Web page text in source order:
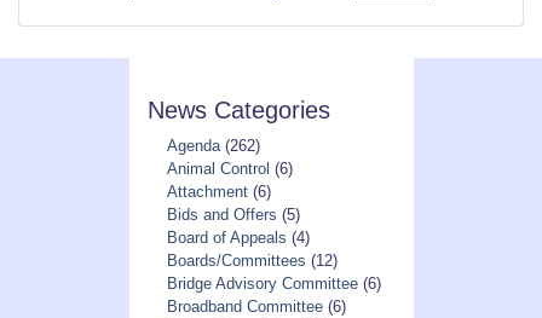
News Categories
Agenda(262)
Animal Control (6)
Attachment(6)
Bids and Offers (5)
Board of Appeals (4)
Boards/Committees (12)
Bridge Advisory Committee(6)
Broadband Committee(6)